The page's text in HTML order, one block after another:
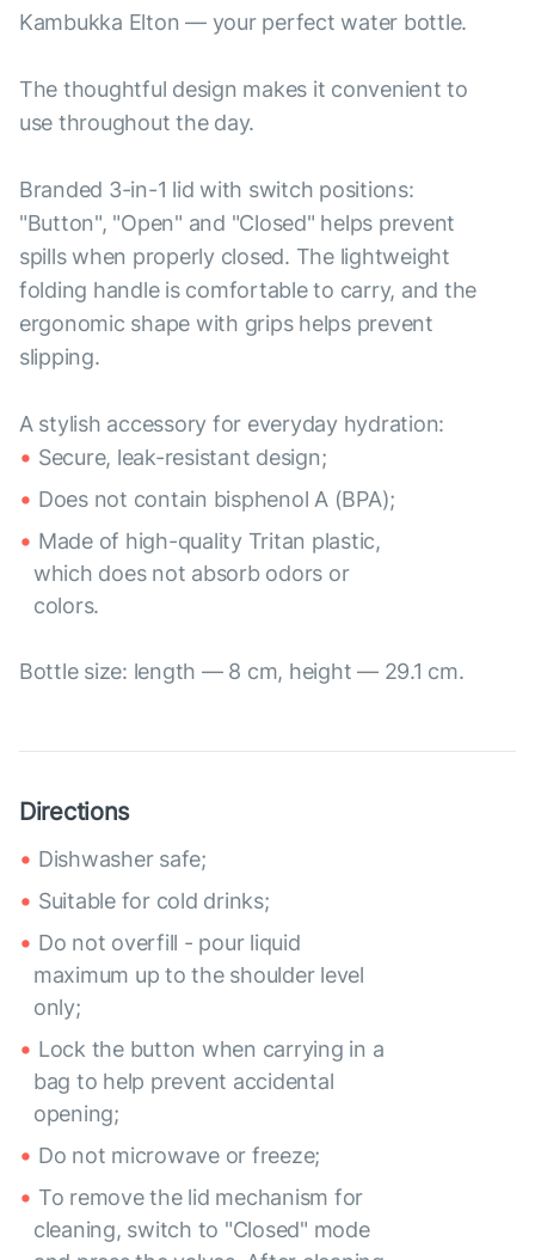
Kambukka Elton — your perfect water bottle.
The thoughtful design makes it convenient to
use throughout the day.
Branded 3-in-1 lid with switch positions:
"Button", "Open" and "Closed" helps prevent
spills when properly closed. The lightweight
folding handle is comfortable to carry, and the
ergonomic shape with grips helps prevent
slipping.
A stylish accessory for everyday hydration:
Secure, leak-resistant design;
Does not contain bisphenol A (BPA);
Made of high-quality Tritan plastic,
which does not absorb odors or
colors.
Bottle size: length — 8 cm, height — 29.1 cm.
Directions
Dishwasher safe;
Suitable for cold drinks;
Do not overfill - pour liquid
maximum up to the shoulder level
only;
Lock the button when carrying in a
bag to help prevent accidental
opening;
Do not microwave or freeze;
To remove the lid mechanism for
cleaning, switch to "Closed" mode